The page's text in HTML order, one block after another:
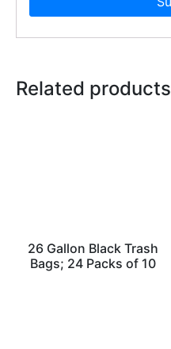
Related products
26 Gallon Black Trash
Bags; 24 Packs of 10